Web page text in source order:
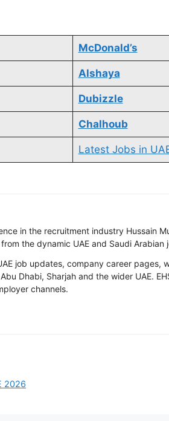
McDonald’s
Alshaya
Dubizzle
Chalhoub
Latest Jobs in
in the recruitment industry Hussain
the dynamic UAE and Saudi Arabian
job updates, company career
Dhabi, Sharjah and the wider UAE.
channels.
2026